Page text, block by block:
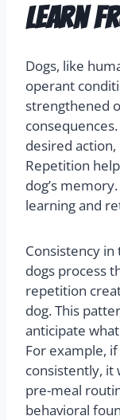
Learn
Dogs, like
operant
strengthened
desired
Repetition
dog’s
learning and
Consistency
dogs process
repetition
dog. This
anticipate
For example,
consistently, it
pre-meal
behavioral